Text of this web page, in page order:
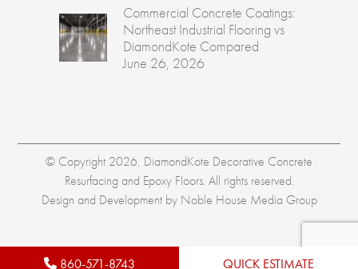
860-571-8743 QUICK ESTIMATE
Commercial Concrete Coatings:
Northeast Industrial Flooring vs
DiamondKote Compared
June 26, 2026
© Copyright 2026, DiamondKote Decorative Concrete
Resurfacing and Epoxy Floors. All rights reserved.
Design and Development by Noble House Media Group